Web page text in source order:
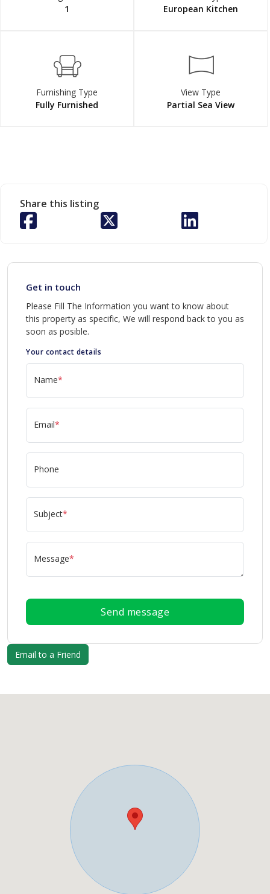
1
European Kitchen
Furnishing Type
Fully Furnished
View Type
Partial Sea View
Share this listing
Get in touch
Please Fill The Information you want to know about
this property as specific, We will respond back to you as
soon as posible.
Your contact details
Name*
Email*
Phone
Subject*
Message*
Send message